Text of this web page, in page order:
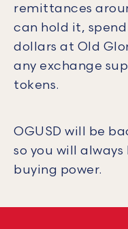
remittances
can hold it,
dollars at Old
any exchange
tokens.
OGUSD will be
so you will
buying power.